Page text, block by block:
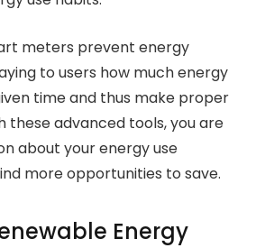
meters prevent energy
to users how much energy
time and thus make proper
these advanced tools, you are
about your energy use
more opportunities to save.
Energy